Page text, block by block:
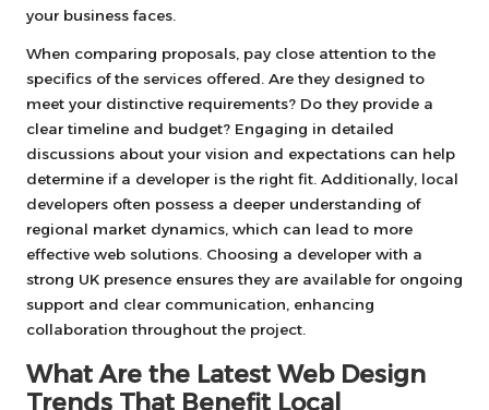
your business faces.
When comparing proposals, pay close attention to the
specifics of the services offered. Are they designed to
meet your distinctive requirements? Do they provide a
clear timeline and budget? Engaging in detailed
discussions about your vision and expectations can help
determine if a developer is the right fit. Additionally, local
developers often possess a deeper understanding of
regional market dynamics, which can lead to more
effective web solutions. Choosing a developer with a
strong UK presence ensures they are available for ongoing
support and clear communication, enhancing
collaboration throughout the project.
What Are the Latest Web Design
Trends That Benefit Local